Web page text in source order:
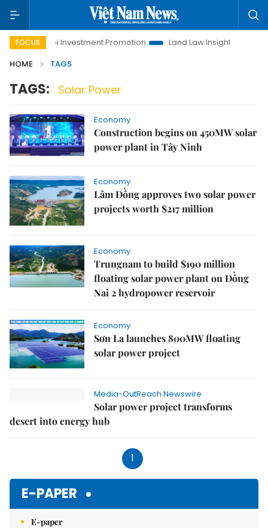
FOCUS
Hanoi Investment Promotion Land Law Insights
HOME
TAGS
TAGS: Solar Power
Economy
Construction begins on 450MW solar
power plant in Tây Ninh
Economy
Lâm Đồng approves two solar power
projects worth $217 million
Economy
Trungnam to build $190 million
floating solar power plant on Đồng
Nai 2 hydropower reservoir
Economy
Sơn La launches 800MW floating
solar power project
Media-OutReach Newswire
Solar power project transforms
desert into energy hub
1
E-PAPER
E-paper